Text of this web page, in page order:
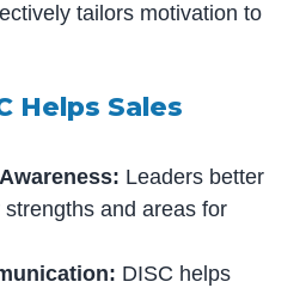
tailors motivation to
Helps Sales
Leaders better
and areas for
DISC helps